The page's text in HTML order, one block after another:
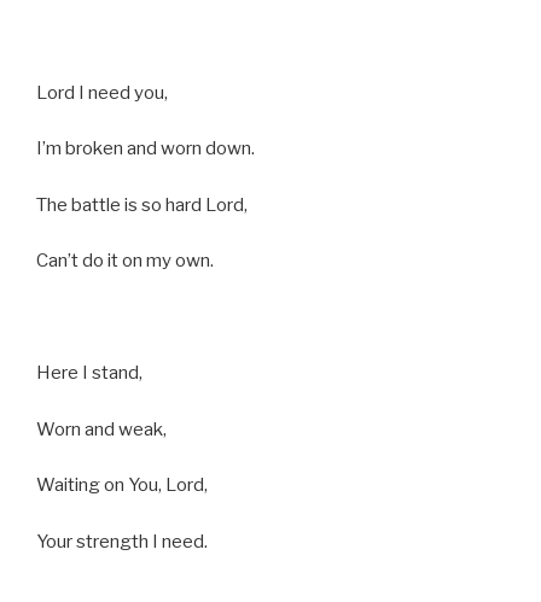
Lord I need you,
I’m broken and worn down.
The battle is so hard Lord,
Can’t do it on my own.
Here I stand,
Worn and weak,
Waiting on You, Lord,
Your strength I need.